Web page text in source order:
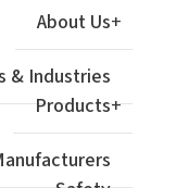
About Us
& Industries
Products